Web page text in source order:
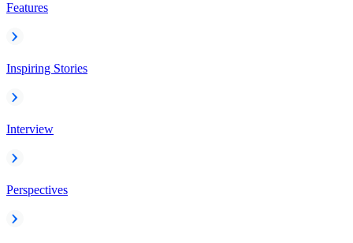
Features
Inspiring Stories
Interview
Perspectives